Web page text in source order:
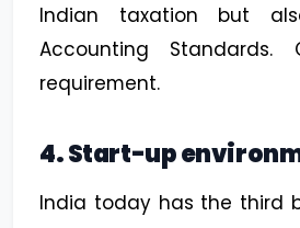
Indian taxation but
Accounting
requirement.
4. Start-up
India today has the third